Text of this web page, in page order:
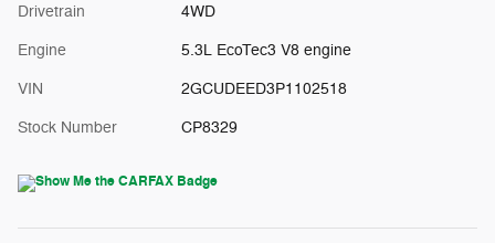
Drivetrain 4WD
Engine 5.3L EcoTec3 V8 engine
VIN 2GCUDEED3P1102518
Stock Number CP8329